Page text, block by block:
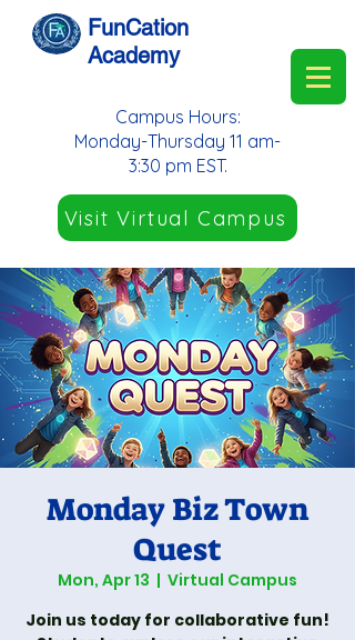
FunCation
Academy
Visit Virtual Campus
Campus Hours:
Monday-Thursday 11 am-
3:30 pm EST.
Monday Biz Town
Quest
Mon, Apr 13
  |
Virtual Campus
Join us today for collaborative fun!